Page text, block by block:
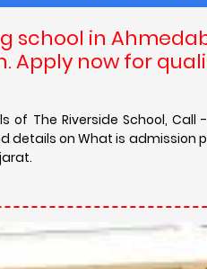
school in
Apply now for
The Riverside School, Call
details on What is admission